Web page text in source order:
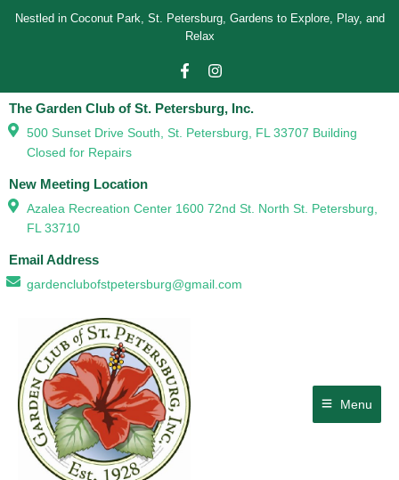
Nestled in Coconut Park, St. Petersburg, Gardens to Explore, Play, and
Relax
The Garden Club of St. Petersburg, Inc.
500 Sunset Drive South, St. Petersburg, FL 33707 Building
Closed for Repairs
New Meeting Location
Azalea Recreation Center 1600 72nd St. North St. Petersburg,
FL 33710
Email Address
gardenclubofstpetersburg@gmail.com
Menu